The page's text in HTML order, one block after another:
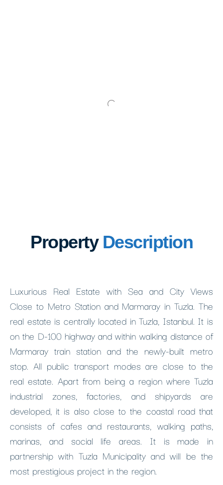
Property Description
Luxurious Real Estate with Sea and City Views
Close to Metro Station and Marmaray in Tuzla. The
real estate is centrally located in Tuzla, Istanbul. It is
on the D-100 highway and within walking distance of
Marmaray train station and the newly-built metro
stop. All public transport modes are close to the
real estate. Apart from being a region where Tuzla
industrial zones, factories, and shipyards are
developed, it is also close to the coastal road that
consists of cafes and restaurants, walking paths,
marinas, and social life areas. It is made in
partnership with Tuzla Municipality and will be the
most prestigious project in the region.